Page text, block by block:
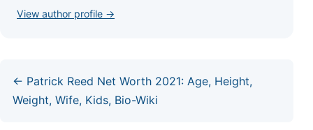
View author profile →
← Patrick Reed Net Worth 2021: Age, Height,
Weight, Wife, Kids, Bio-Wiki